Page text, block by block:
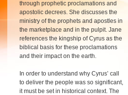
through prophetic proclamations and
apostolic decrees. She discusses the
ministry of the prophets and apostles in
the marketplace and in the pulpit. Jane
references the kingship of Cyrus as the
biblical basis for these proclamations
and their impact on the earth.
In order to understand why Cyrus’ call
to deliver the people was so significant,
it must be set in historical context. The